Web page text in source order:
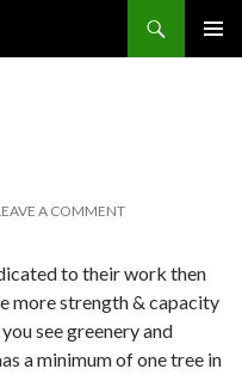
A COMMENT
to their work then
more strength & capacity
see greenery and
a minimum of one tree in